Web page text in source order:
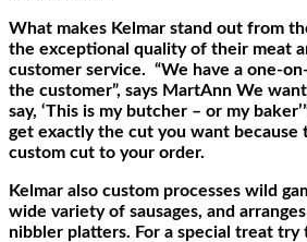
What makes Kelmar stand out from
the exceptional quality of their meat
customer service. “We have a one-
the customer”, says MartAnn We
say, ‘This is my butcher – or my
get exactly the cut you want because
custom cut to your order.
Kelmar also custom processes wild
wide variety of sausages, and
nibbler platters. For a special treat try